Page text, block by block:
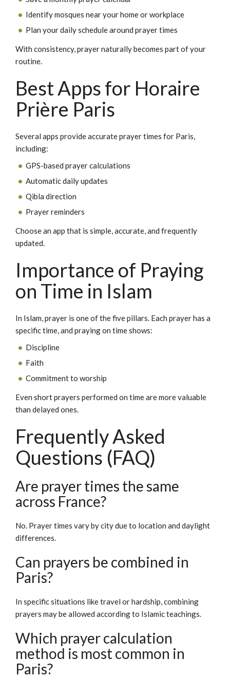
Identify mosques near your home or workplace
Plan your daily schedule around prayer times
With consistency, prayer naturally becomes part of your
routine.
Best Apps for Horaire
Prière Paris
Several apps provide accurate prayer times for Paris,
including:
GPS-based prayer calculations
Automatic daily updates
Qibla direction
Prayer reminders
Choose an app that is simple, accurate, and frequently
updated.
Importance of Praying
on Time in Islam
In Islam, prayer is one of the five pillars. Each prayer has a
specific time, and praying on time shows:
Discipline
Faith
Commitment to worship
Even short prayers performed on time are more valuable
than delayed ones.
Frequently Asked
Questions (FAQ)
Are prayer times the same
across France?
No. Prayer times vary by city due to location and daylight
differences.
Can prayers be combined in
Paris?
In specific situations like travel or hardship, combining
prayers may be allowed according to Islamic teachings.
Which prayer calculation
method is most common in
Paris?